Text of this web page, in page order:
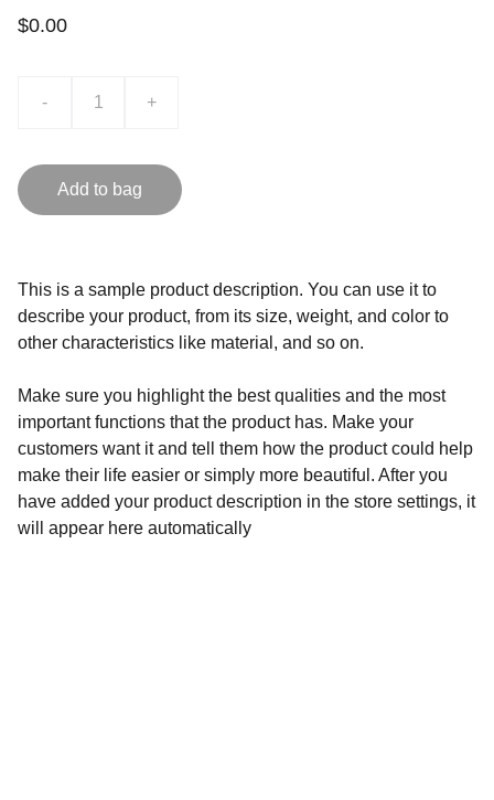
$0.00
- +
Add to bag
This is a sample product description. You can use it to
describe your product, from its size, weight, and color to
other characteristics like material, and so on.
Make sure you highlight the best qualities and the most
important functions that the product has. Make your
customers want it and tell them how the product could help
make their life easier or simply more beautiful. After you
have added your product description in the store settings, it
will appear here automatically